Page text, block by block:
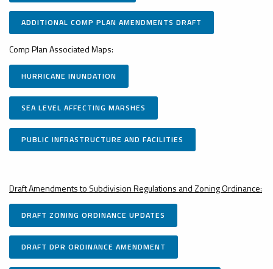
ADDITIONAL COMP PLAN AMENDMENTS DRAFT
Comp Plan Associated Maps:
HURRICANE INUNDATION
SEA LEVEL AFFECTING MARSHES
PUBLIC INFRASTRUCTURE AND FACILITIES
Draft Amendments to Subdivision Regulations and Zoning Ordinance:
DRAFT ZONING ORDINANCE UPDATES
DRAFT DPR ORDINANCE AMENDMENT